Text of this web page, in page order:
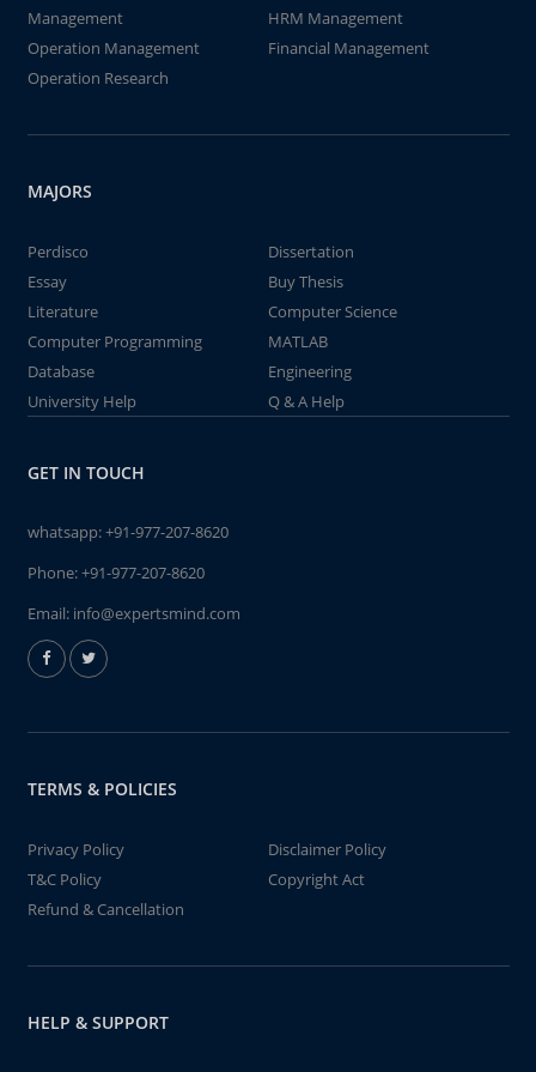
Management
HRM Management
Operation Management
Financial Management
Operation Research
MAJORS
Perdisco
Dissertation
Essay
Buy Thesis
Literature
Computer Science
Computer Programming
MATLAB
Database
Engineering
University Help
Q & A Help
GET IN TOUCH
whatsapp:+91-977-207-8620
Phone:+91-977-207-8620
Email: info@expertsmind.com
TERMS & POLICIES
Privacy Policy
Disclaimer Policy
T&C Policy
Copyright Act
Refund & Cancellation
HELP & SUPPORT